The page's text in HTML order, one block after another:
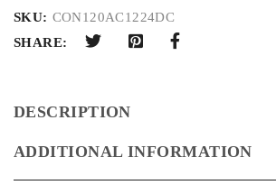
SKU: CON120AC1224DC
SHARE:
DESCRIPTION
ADDITIONAL INFORMATION